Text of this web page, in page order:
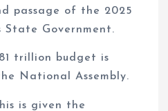
passage of the 2025
Government.
trillion budget is
National Assembly.
is given the